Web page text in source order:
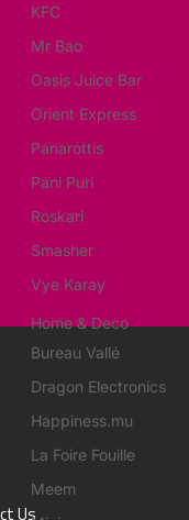
KFC
Mr Bao
Oasis Juice Bar
Orient Express
Panarottis
Pani Puri
Roskari
Smasher
Vye Karay
Home & Deco
Bureau Vallé
Dragon Electronics
Happiness.mu
La Foire Fouille
Meem
Us